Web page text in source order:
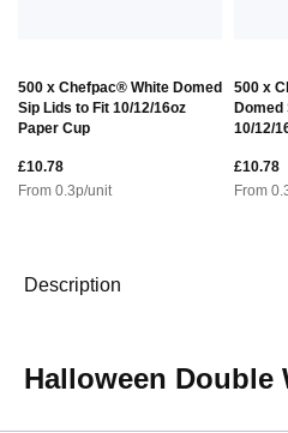
500 x Chefpac® White Domed
Sip Lids to Fit 10/12/16oz
Paper Cup
£10.78
From 0.3p/unit
500 x
Domed
10/12/
£10.78
From
Description
Halloween Double